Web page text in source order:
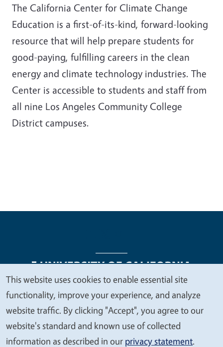
The California Center for Climate Change
Education is a first-of-its-kind, forward-looking
resource that will help prepare students for
good-paying, fulfilling careers in the clean
energy and climate technology industries. The
Center is accessible to students and staff from
all nine Los Angeles Community College
District campuses.
Legal Menu
Copyright
Nondiscrimination Statements
Accessibility
Contact Privacy
We
value
your
privacy
This website uses cookies to enable essential site
functionality, improve your experience, and analyze
website traffic. By clicking "Accept", you agree to our
website's standard and known use of collected
information as described in our privacy statement.